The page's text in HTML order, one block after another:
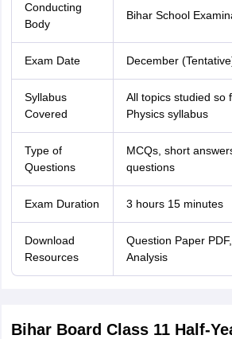
Conducting
Body
Bihar School
Exam Date December
Syllabus
Covered
All topics studied so
Physics syllabus
Type of
Questions
MCQs, short
questions
Exam Duration 3 hours 15 minutes
Download
Resources
Question Paper
Analysis
Bihar Board Class 11 Half-